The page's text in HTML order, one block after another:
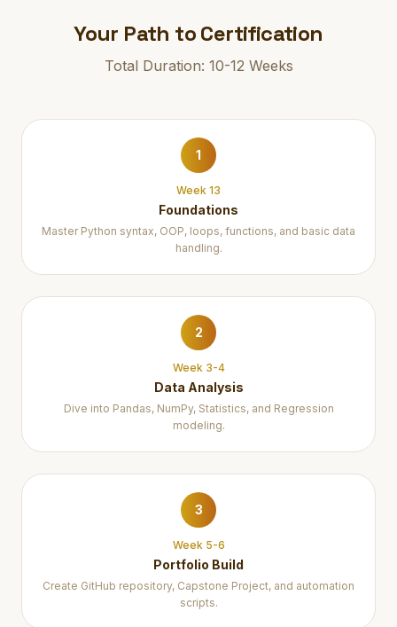
Your Path to Certification
Total Duration: 10-12 Weeks
1
Week 13
Foundations
Master Python syntax, OOP, loops, functions, and basic data
handling.
2
Week 3-4
Data Analysis
Dive into Pandas, NumPy, Statistics, and Regression
modeling.
3
Week 5-6
Portfolio Build
Create GitHub repository, Capstone Project, and automation
scripts.